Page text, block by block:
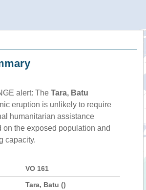
alert: The Tara, Batu
eruption is unlikely to require
humanitarian assistance
on the exposed population and
capacity.
VO 161
Tara, Batu ()